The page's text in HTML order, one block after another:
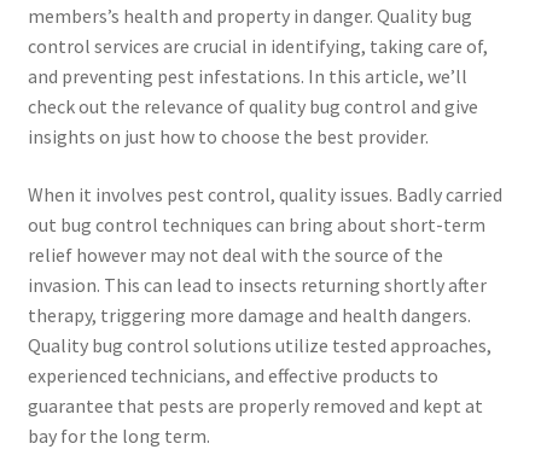
members’s health and property in danger. Quality bug
control services are crucial in identifying, taking care of,
and preventing pest infestations. In this article, we’ll
check out the relevance of quality bug control and give
insights on just how to choose the best provider.
When it involves pest control, quality issues. Badly carried
out bug control techniques can bring about short-term
relief however may not deal with the source of the
invasion. This can lead to insects returning shortly after
therapy, triggering more damage and health dangers.
Quality bug control solutions utilize tested approaches,
experienced technicians, and effective products to
guarantee that pests are properly removed and kept at
bay for the long term.